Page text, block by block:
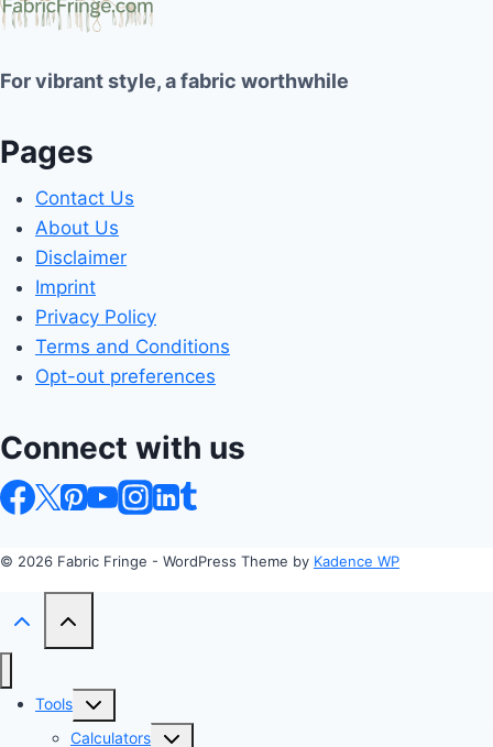
For vibrant style, a fabric worthwhile
Pages
Contact Us
About Us
Disclaimer
Imprint
Privacy Policy
Terms and Conditions
Opt-out preferences
Connect with us
© 2026 Fabric Fringe - WordPress Theme by Kadence WP
Tools
Toggle
child
Calculators Toggle